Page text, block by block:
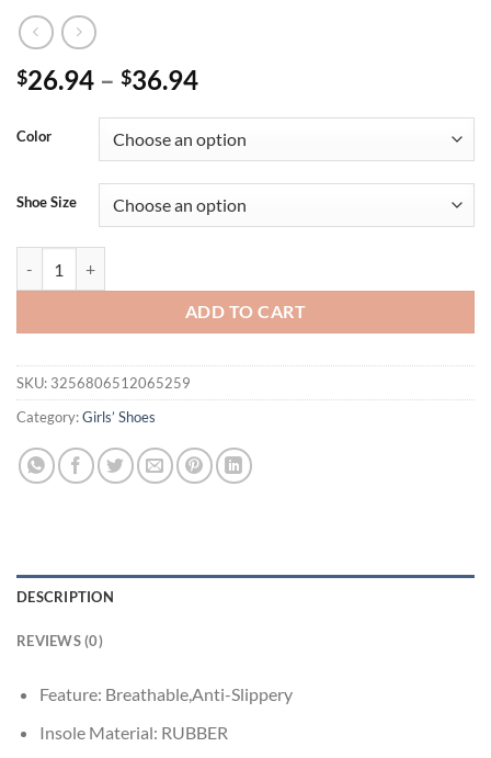
$26.94 – $36.94
Color
Shoe Size
ADD TO CART
SKU: 3256806512065259
Category:Girls’ Shoes
DESCRIPTION
REVIEWS (0)
Feature: Breathable,Anti-Slippery
Insole Material: RUBBER